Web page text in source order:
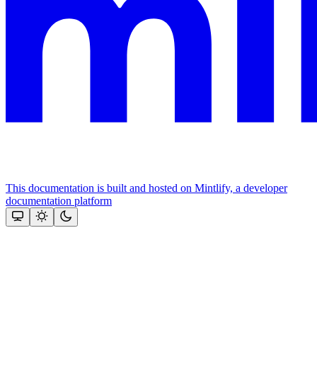
This documentation is built and hosted on Mintlify, a developer
documentation platform